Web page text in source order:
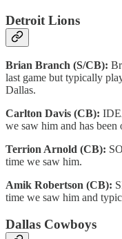
Detroit Lions
Brian Branch (S/CB):
last game but typically
Dallas.
Carlton Davis (CB):
we saw him and has been
Terrion Arnold (CB):
time we saw him.
Amik Robertson (CB):
time we saw him and
Dallas Cowboys